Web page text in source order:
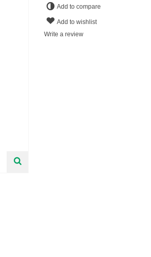
Add to compare
Add to wishlist
Write a review